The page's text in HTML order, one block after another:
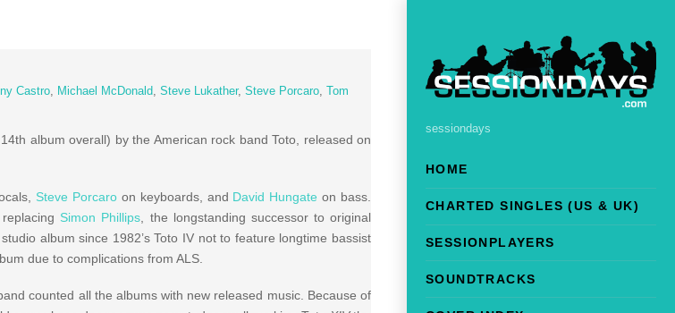
sessiondays
HOME
CHARTED SINGLES (US & UK)
SESSIONPLAYERS
SOUNDTRACKS
Castro, Michael McDonald, Steve Lukather, Steve Porcaro,
Tom
album overall) by the American rock band Toto, released on
Steve Porcaro on keyboards, and David Hungate on bass.
Simon Phillips , the longstanding successor to original
album since 1982’s Toto IV not to feature longtime bassist
due to complications from ALS.
counted all the albums with new released music. Because of